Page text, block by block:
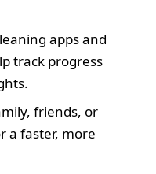
apps and
track progress
friends, or
a faster, more